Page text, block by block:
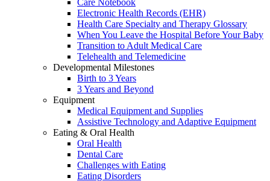
Care Notebook
Electronic Health Records (EHR)
Health Care Specialty and Therapy Glossary
When You Leave the Hospital Before Your Baby
Transition to Adult Medical Care
Telehealth and Telemedicine
Developmental Milestones
Birth to 3 Years
3 Years and Beyond
Equipment
Medical Equipment and Supplies
Assistive Technology and Adaptive Equipment
Eating & Oral Health
Oral Health
Dental Care
Challenges with Eating
Eating Disorders